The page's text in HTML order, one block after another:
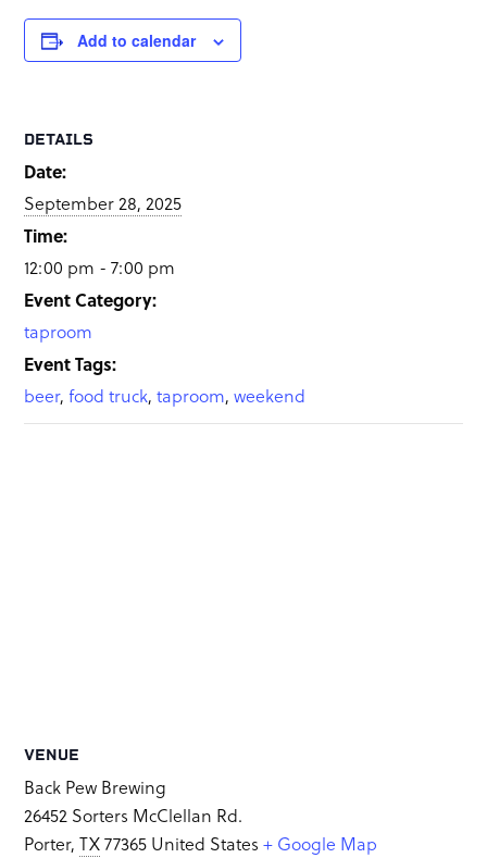
Add to calendar
DETAILS
Date:
September 28, 2025
Time:
12:00 pm - 7:00 pm
Event Category:
taproom
Event Tags:
beer,food truck,taproom,weekend
VENUE
Back Pew Brewing
26452 Sorters McClellan Rd.
Porter, TX 77365 United States + Google Map